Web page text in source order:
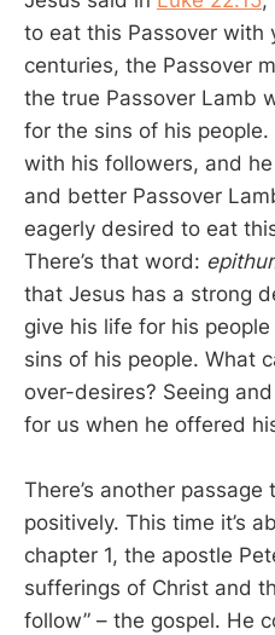
to eat this Passover with
centuries, the Passover
the true Passover Lamb
for the sins of his
with his followers, and
and better Passover
eagerly desired to eat
There’s that word:
that Jesus has a strong
give his life for his
sins of his people. What
over-desires? Seeing
for us when he offered
There’s another passage
positively. This time it’s
chapter 1, the apostle
sufferings of Christ and
follow” – the gospel. He